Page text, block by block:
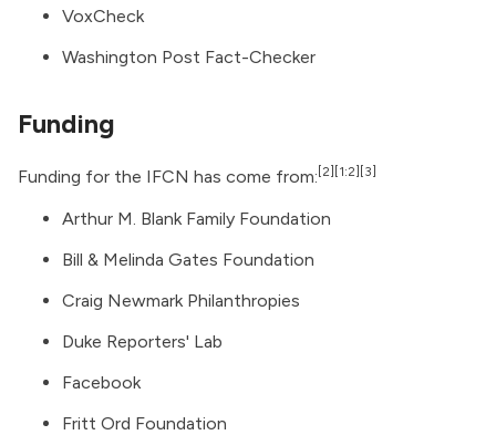
VoxCheck
Washington Post Fact-Checker
Funding
Funding for the IFCN has come from: [2] [1:2] [3]
Arthur M. Blank Family Foundation
Bill & Melinda Gates Foundation
Craig Newmark Philanthropies
Duke Reporters' Lab
Facebook
Fritt Ord Foundation